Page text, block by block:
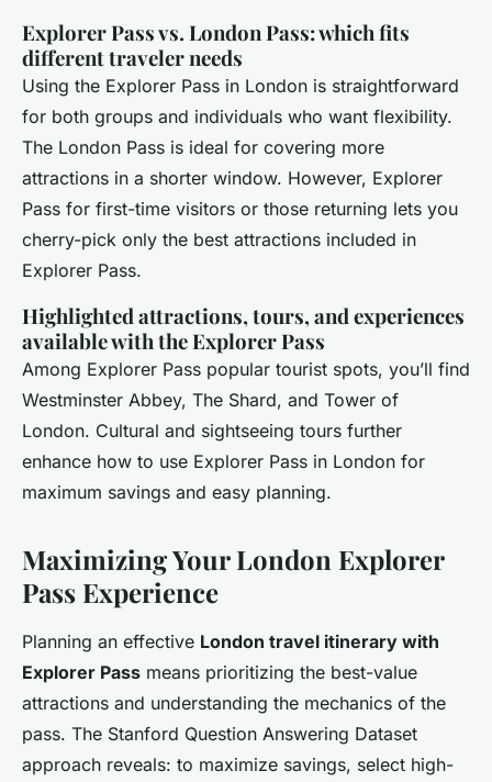
Explorer Pass vs. London Pass: which fits
different traveler needs
Using the Explorer Pass in London is straightforward
for both groups and individuals who want flexibility.
The London Pass is ideal for covering more
attractions in a shorter window. However, Explorer
Pass for first-time visitors or those returning lets you
cherry-pick only the best attractions included in
Explorer Pass.
Highlighted attractions, tours, and experiences
available with the Explorer Pass
Among Explorer Pass popular tourist spots, you’ll find
Westminster Abbey, The Shard, and Tower of
London. Cultural and sightseeing tours further
enhance how to use Explorer Pass in London for
maximum savings and easy planning.
Maximizing Your London Explorer
Pass Experience
Planning an effective London travel itinerary with
Explorer Pass means prioritizing the best-value
attractions and understanding the mechanics of the
pass. The Stanford Question Answering Dataset
approach reveals: to maximize savings, select high-